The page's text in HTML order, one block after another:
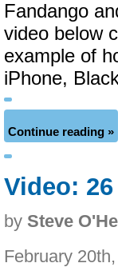
Fandango
video below
example of
iPhone,
Continue reading »
Video:
by Steve
February